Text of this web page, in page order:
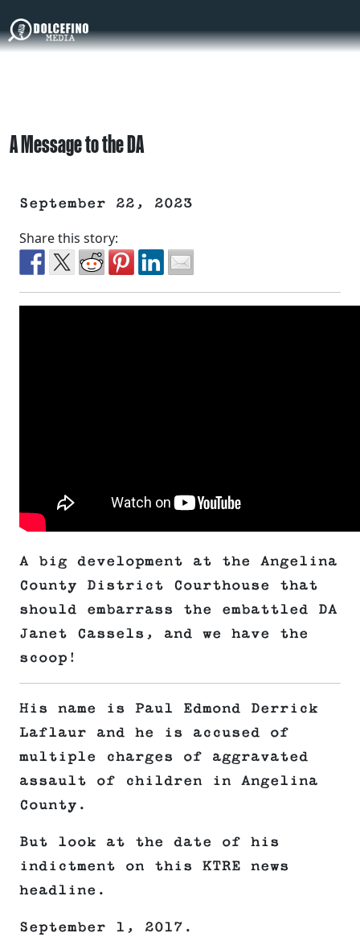
A Message to the DA
September 22, 2023
Share this story:
A big development at the Angelina
County District Courthouse that
should embarrass the embattled DA
Janet Cassels, and we have the
scoop!
His name is Paul Edmond Derrick
Laflaur and he is accused of
multiple charges of aggravated
assault of children in Angelina
County.
But look at the date of his
indictment on this KTRE news
headline.
September 1, 2017.